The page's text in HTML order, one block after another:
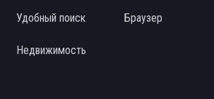
Удобный поиск Браузер
Недвижимость